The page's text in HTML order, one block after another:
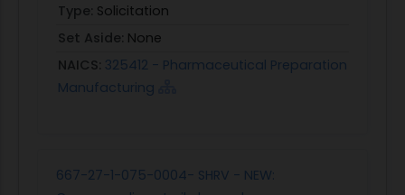
Type: Solicitation
Set Aside: None
NAICS: 325412 - Pharmaceutical Preparation
Manufacturing
667-27-1-075-0004- SHRV - NEW: